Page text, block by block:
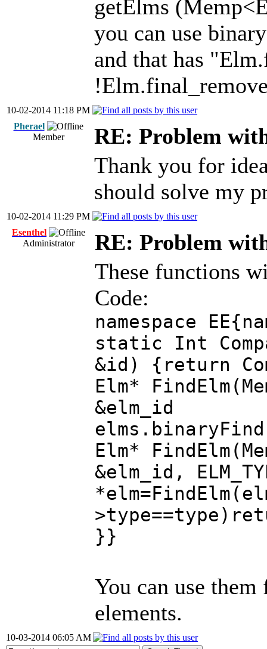
getElms
you can use
and that has
10-02-2014 11:18 PM
Pherael
Member
RE: Problem
Thank you for
should solve my
10-02-2014 11:29 PM
Esenthel
Administrator
RE: Problem
These functions
Code:
namespace
static Int
&id) {return
Elm*
Elm*
&elm_id,
}}
You can use
elements.
10-03-2014 06:05 AM